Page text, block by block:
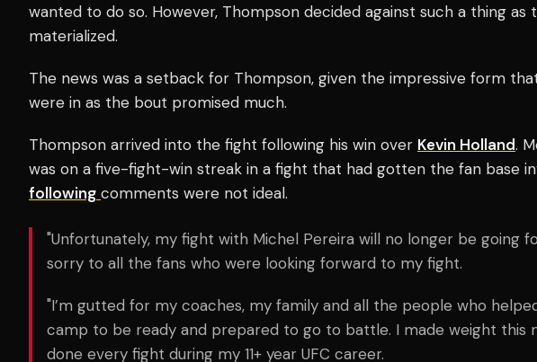
wanted to do so. However, Thompson decided against such a thing as
materialized.
The news was a setback for Thompson, given the impressive form
were in as the bout promised much.
Thompson arrived into the fight following his win over Kevin Holland.
was on a five-fight-win streak in a fight that had gotten the fan base
following comments were not ideal.
"Unfortunately, my fight with Michel Pereira will no longer be going
sorry to all the fans who were looking forward to my fight.
"I’m gutted for my coaches, my family and all the people who
camp to be ready and prepared to go to battle. I made weight this
done every fight during my 11+ year UFC career.